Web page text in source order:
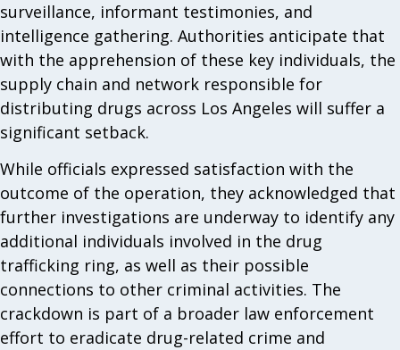
surveillance, informant testimonies, and
intelligence gathering. Authorities anticipate that
with the apprehension of these key individuals, the
supply chain and network responsible for
distributing drugs across Los Angeles will suffer a
significant setback.
While officials expressed satisfaction with the
outcome of the operation, they acknowledged that
further investigations are underway to identify any
additional individuals involved in the drug
trafficking ring, as well as their possible
connections to other criminal activities. The
crackdown is part of a broader law enforcement
effort to eradicate drug-related crime and